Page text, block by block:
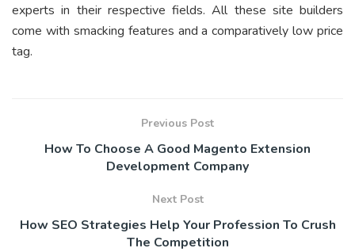
experts in their respective fields. All these site builders
come with smacking features and a comparatively low price
tag.
Previous Post
How To Choose A Good Magento Extension
Development Company
Next Post
How SEO Strategies Help Your Profession To Crush
The Competition